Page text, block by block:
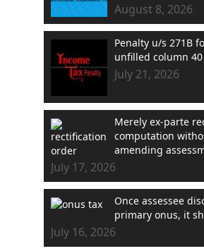
August 8, 2026
Penalty u/s 271B
unfilled column
July 21, 2026
Merely ex-parte
computation
amending
July 17, 2026
Once assessee
primary onus, it
July 16, 2026